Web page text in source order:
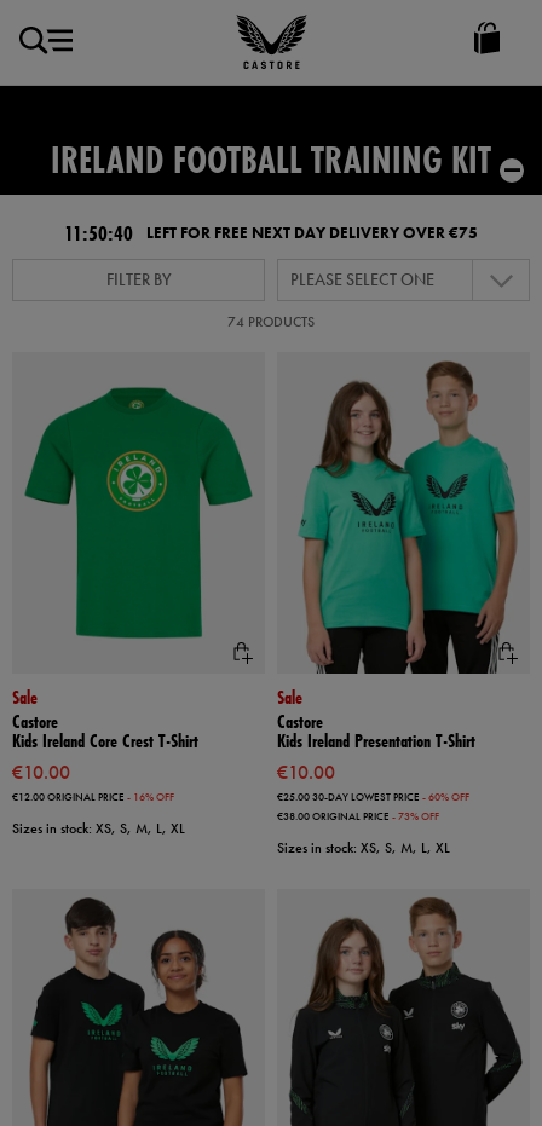
Castore
Ireland
IRELAND FOOTBALL TRAINING KIT
11:50:39 LEFT FOR FREE NEXT DAY DELIVERY OVER €75
FILTER BY PLEASE SELECT ONE
74 PRODUCTS
Sale
Castore
Kids Ireland Core Crest T-Shirt
€10.00
€12.00ORIGINAL PRICE - 16% OFF
Sizes in stock: XS, S, M, L, XL
Sale
Castore
Kids Ireland Presentation T-Shirt
€10.00
€25.0030-DAY LOWEST PRICE - 60% OFF
€38.00ORIGINAL PRICE - 73% OFF
Sizes in stock: XS, S, M, L, XL